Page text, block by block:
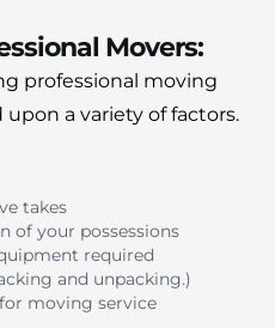
Movers:
professional moving
a variety of factors.
takes
of your possessions
required
and unpacking.)
moving service